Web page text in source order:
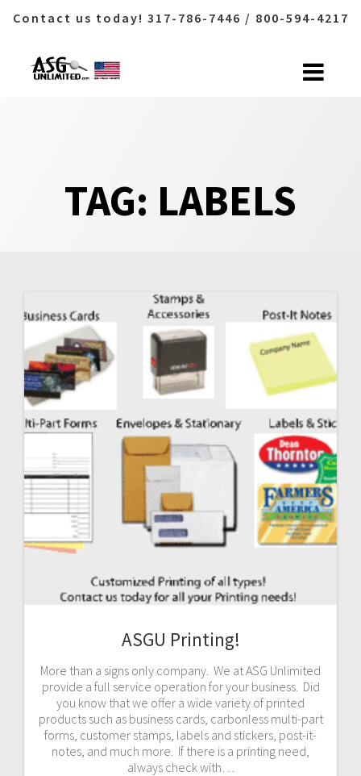
Contact us today! 317-786-7446 / 800-594-4217
TAG: LABELS
ASGU Printing!
More than a signs only company. We at ASG Unlimited
provide a full service operation for your business. Did
you know that we offer a wide variety of printed
products such as business cards, carbonless multi-part
forms, customer stamps, labels and stickers, post-it-
notes, and much more. If there is a printing need,
always check with…